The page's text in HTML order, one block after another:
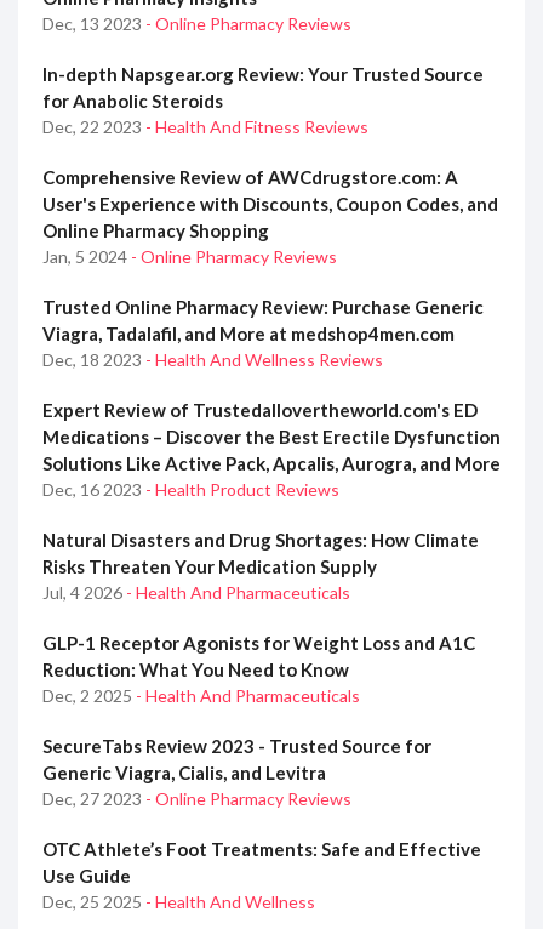
Dec, 13 2023 - Online Pharmacy Reviews
In-depth Napsgear.org Review: Your Trusted Source
for Anabolic Steroids
Dec, 22 2023 - Health And Fitness Reviews
Comprehensive Review of AWCdrugstore.com: A
User's Experience with Discounts, Coupon Codes, and
Online Pharmacy Shopping
Jan, 5 2024 - Online Pharmacy Reviews
Trusted Online Pharmacy Review: Purchase Generic
Viagra, Tadalafil, and More at medshop4men.com
Dec, 18 2023 - Health And Wellness Reviews
Expert Review of Trustedallovertheworld.com's ED
Medications – Discover the Best Erectile Dysfunction
Solutions Like Active Pack, Apcalis, Aurogra, and More
Dec, 16 2023 - Health Product Reviews
Natural Disasters and Drug Shortages: How Climate
Risks Threaten Your Medication Supply
Jul, 4 2026 - Health And Pharmaceuticals
GLP-1 Receptor Agonists for Weight Loss and A1C
Reduction: What You Need to Know
Dec, 2 2025 - Health And Pharmaceuticals
SecureTabs Review 2023 - Trusted Source for
Generic Viagra, Cialis, and Levitra
Dec, 27 2023 - Online Pharmacy Reviews
OTC Athlete’s Foot Treatments: Safe and Effective
Use Guide
Dec, 25 2025 - Health And Wellness